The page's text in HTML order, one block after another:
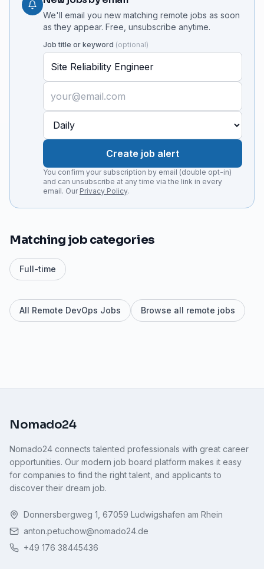
We'll email you new matching remote jobs as soon
as they appear. Free, unsubscribe anytime.
Job title or keyword (optional)
Create job alert
You confirm your subscription by email (double opt-in)
and can unsubscribe at any time via the link in every
email. Our Privacy Policy.
Matching job categories
Full-time
All Remote DevOps Jobs Browse all remote jobs
Nomado24
Nomado24 connects talented professionals with great career
opportunities. Our modern job board platform makes it easy
for companies to find the right talent, and applicants to
discover their dream job.
Donnersbergweg 1, 67059 Ludwigshafen am Rhein
anton.petuchow@nomado24.de
+49 176 38445436